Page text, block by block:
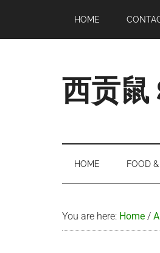
main
secondary
primary
footer
HOME
西贡鼠
Expat
Living
HOME FOOD
You are here: Home /